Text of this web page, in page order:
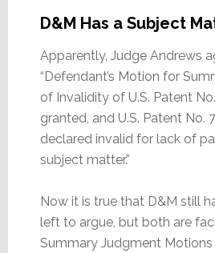
D&M Has a Subject
Apparently, Judge Andrews
“Defendant’s Motion for
of Invalidity of U.S. Patent
granted, and U.S. Patent No.
declared invalid for lack of
subject matter.”
Now it is true that D&M still
left to argue, but both are
Summary Judgment